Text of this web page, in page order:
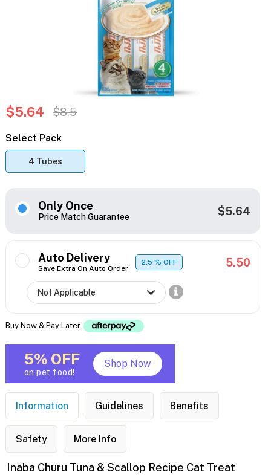
$5.64 $8.5
Select Pack
4 Tubes
Only Once
Price Match Guarantee $5.64
Auto Delivery
Save Extra On Auto Order
2.5% OFF 5.50
Buy Now & Pay Later
5% OFF
on pet food!
Shop Now
Information Guidelines Benefits
Safety More Info
Inaba Churu Tuna & Scallop Recipe Cat Treat